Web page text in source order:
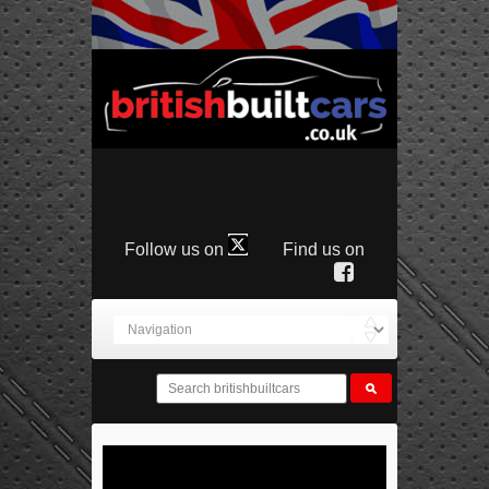
Follow us on Find us on